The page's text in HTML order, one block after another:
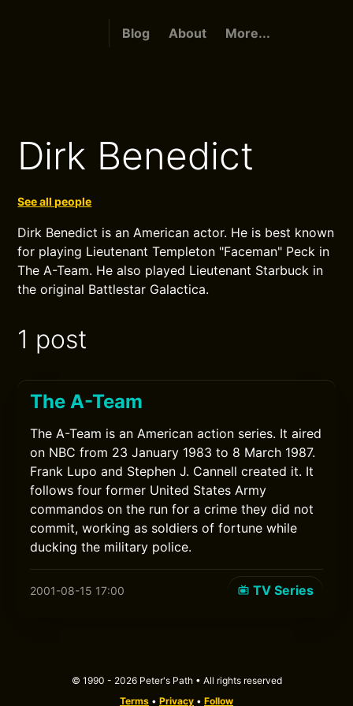
Blog About More...
Dirk Benedict
See all people
Dirk Benedict is an American actor. He is best known
for playing Lieutenant Templeton "Faceman" Peck in
The A-Team. He also played Lieutenant Starbuck in
the original Battlestar Galactica.
1 post
The A-Team
The A-Team is an American action series. It aired
on NBC from 23 January 1983 to 8 March 1987.
Frank Lupo and Stephen J. Cannell created it. It
follows four former United States Army
commandos on the run for a crime they did not
commit, working as soldiers of fortune while
ducking the military police.
2001-08-15 17:00 TV Series
© 1990 - 2026 Peter's Path • All rights reserved
Terms • Privacy • Follow